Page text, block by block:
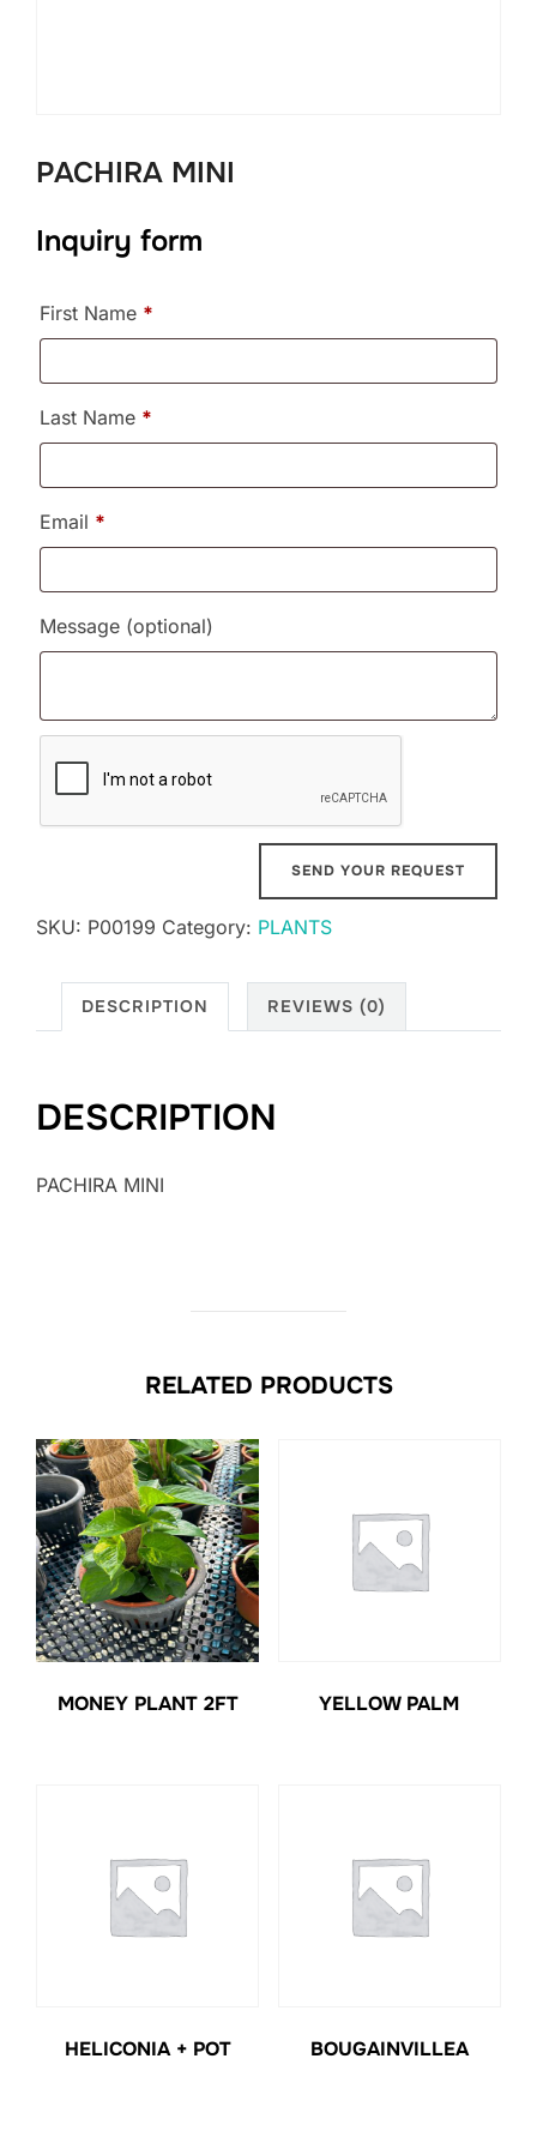
PACHIRA MINI
Inquiry form
First Name *
Last Name *
Email *
Message (optional)
SKU: P00199 Category: PLANTS
DESCRIPTION REVIEWS (0)
DESCRIPTION
PACHIRA MINI
RELATED PRODUCTS
MONEY PLANT 2FT YELLOW PALM
HELICONIA + POT BOUGAINVILLEA